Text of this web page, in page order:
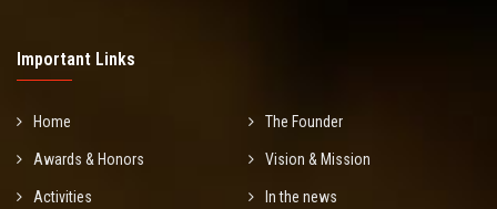
Important Links
Home The Founder
Awards & Honors Vision & Mission
Activities In the news